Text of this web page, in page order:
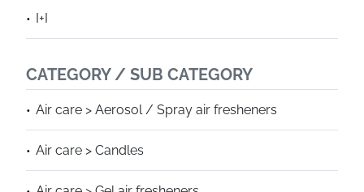
I+I
CATEGORY / SUB CATEGORY
Air care > Aerosol / Spray air fresheners
Air care > Candles